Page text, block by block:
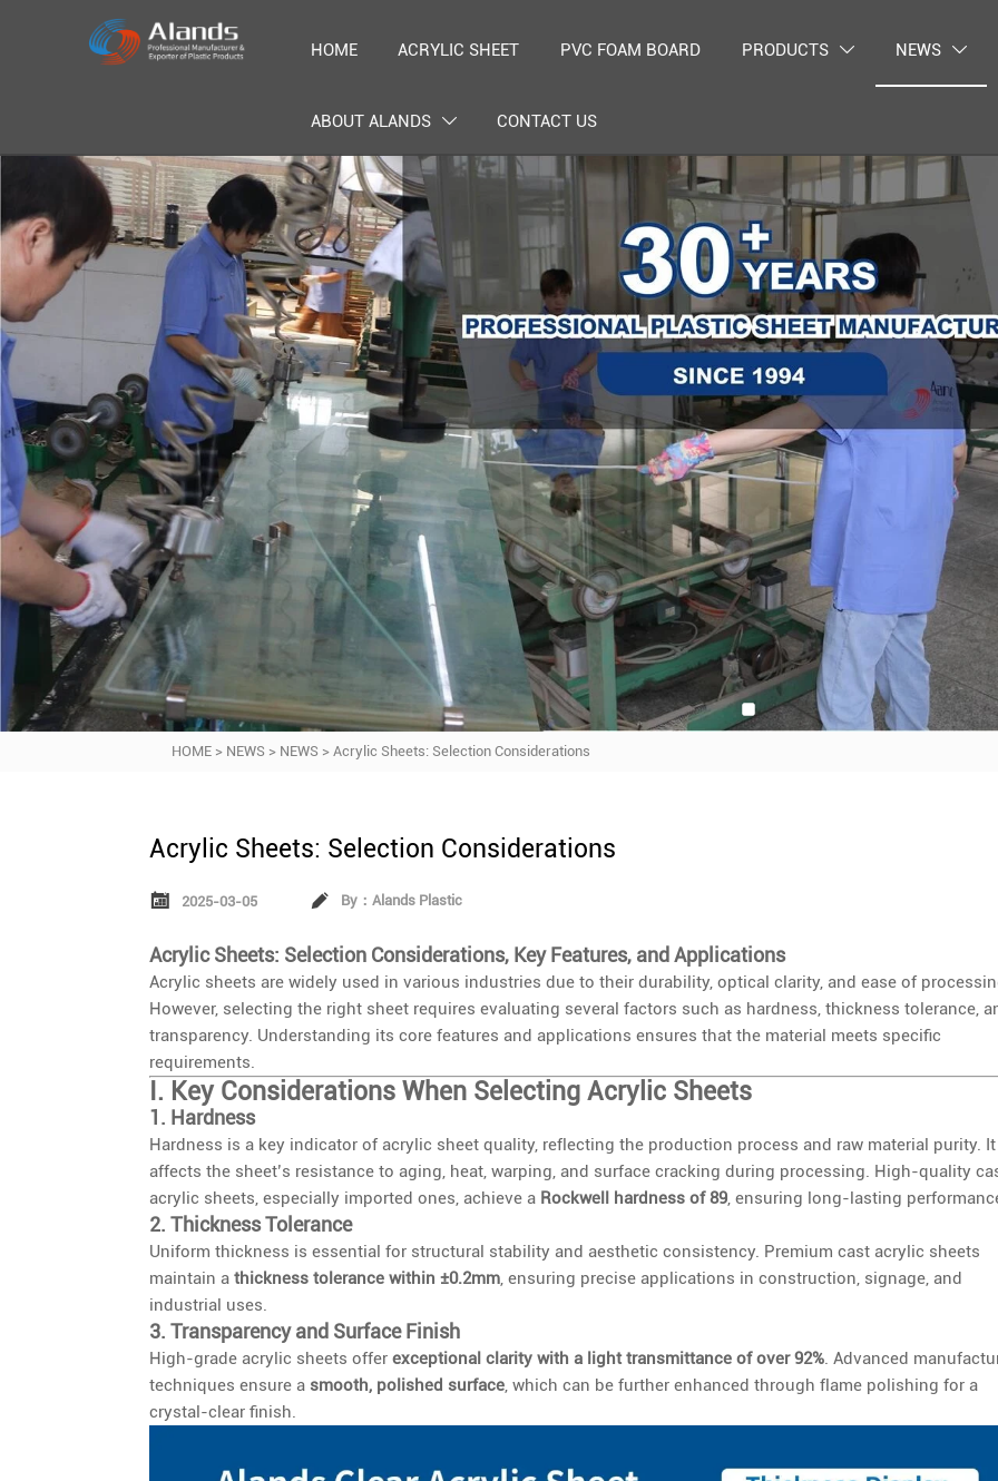
HOME ACRYLIC SHEET PVC FOAM BOARD PRODUCTS  NEWS 
ABOUT ALANDS  CONTACT US
HOME > NEWS > NEWS >Acrylic Sheets: Selection Considerations
Acrylic Sheets: Selection Considerations
 2025-03-05  By：Alands Plastic
Acrylic Sheets: Selection Considerations, Key Features, and Applications
Acrylic sheets are widely used in various industries due to their durability, optical clarity, and ease of
However, selecting the right sheet requires evaluating several factors such as hardness, thickness tolerance,
transparency. Understanding its core features and applications ensures that the material meets specific
requirements.
I. Key Considerations When Selecting Acrylic Sheets
1. Hardness
Hardness is a key indicator of acrylic sheet quality, reflecting the production process and raw material purity. It
affects the sheet’s resistance to aging, heat, warping, and surface cracking during processing. High-quality
acrylic sheets, especially imported ones, achieve a Rockwell hardness of 89, ensuring long-lasting
2. Thickness Tolerance
Uniform thickness is essential for structural stability and aesthetic consistency. Premium cast acrylic sheets
maintain athickness tolerance within ±0.2mm, ensuring precise applications in construction, signage, and
industrial uses.
3. Transparency and Surface Finish
High-grade acrylic sheets offerexceptional clarity with a light transmittance of over 92%. Advanced
techniques ensure asmooth, polished surface, which can be further enhanced through flame polishing for a
crystal-clear finish.